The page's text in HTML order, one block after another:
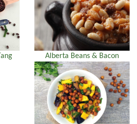
Alberta Beans & Bacon